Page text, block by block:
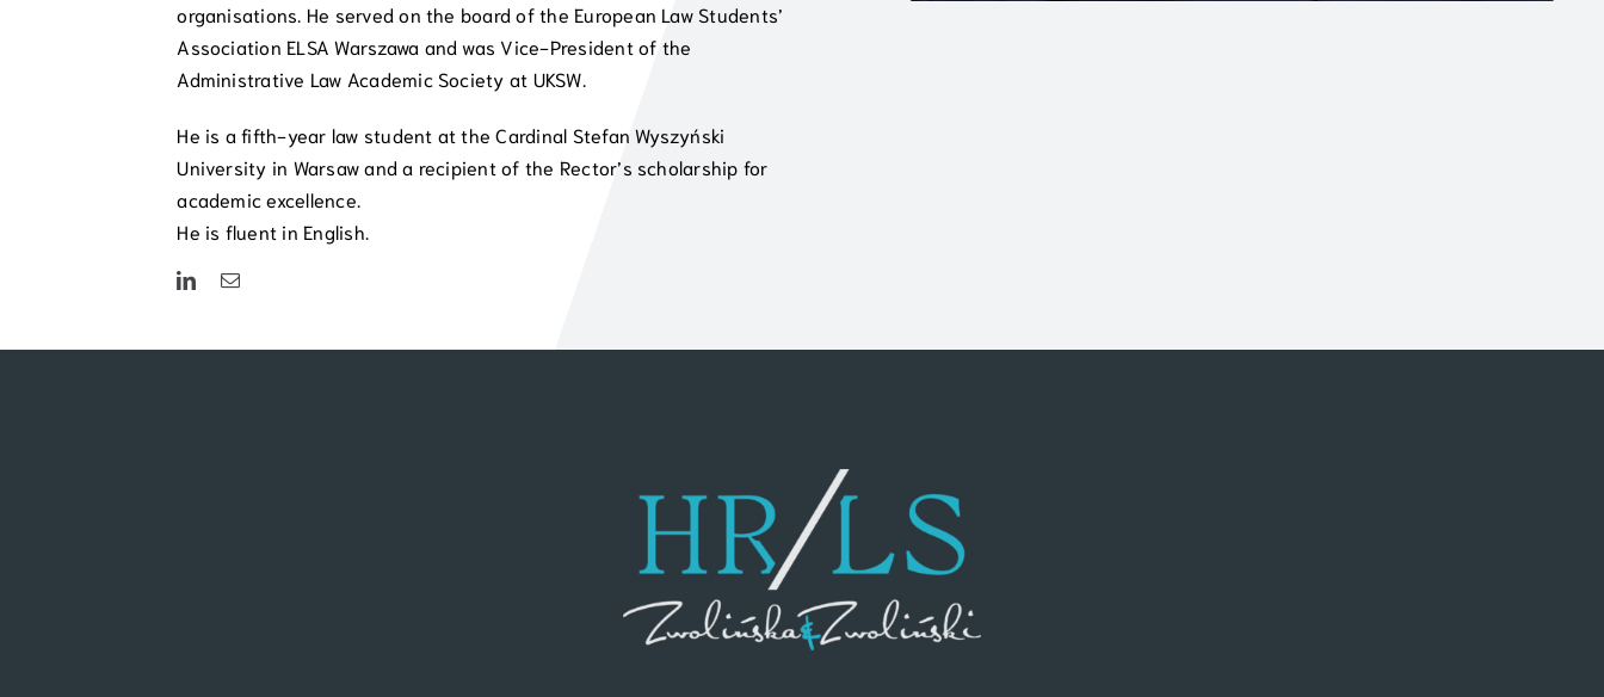
organisations. He served on the board of the European Law Students’
Association ELSA Warszawa and was Vice-President of the
Administrative Law Academic Society at UKSW.
He is a fifth-year law student at the Cardinal Stefan Wyszyński
University in Warsaw and a recipient of the Rector’s scholarship for
academic excellence.
He is fluent in English.